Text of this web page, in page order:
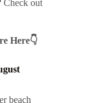
Check out
Here👇
beach